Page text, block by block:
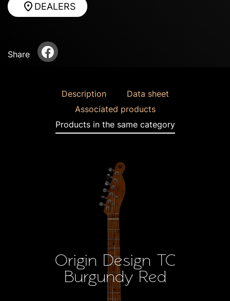
DEALERS
Share
Description
Data sheet
Associated products
Products in the same category
Origin Design TC
Burgundy Red